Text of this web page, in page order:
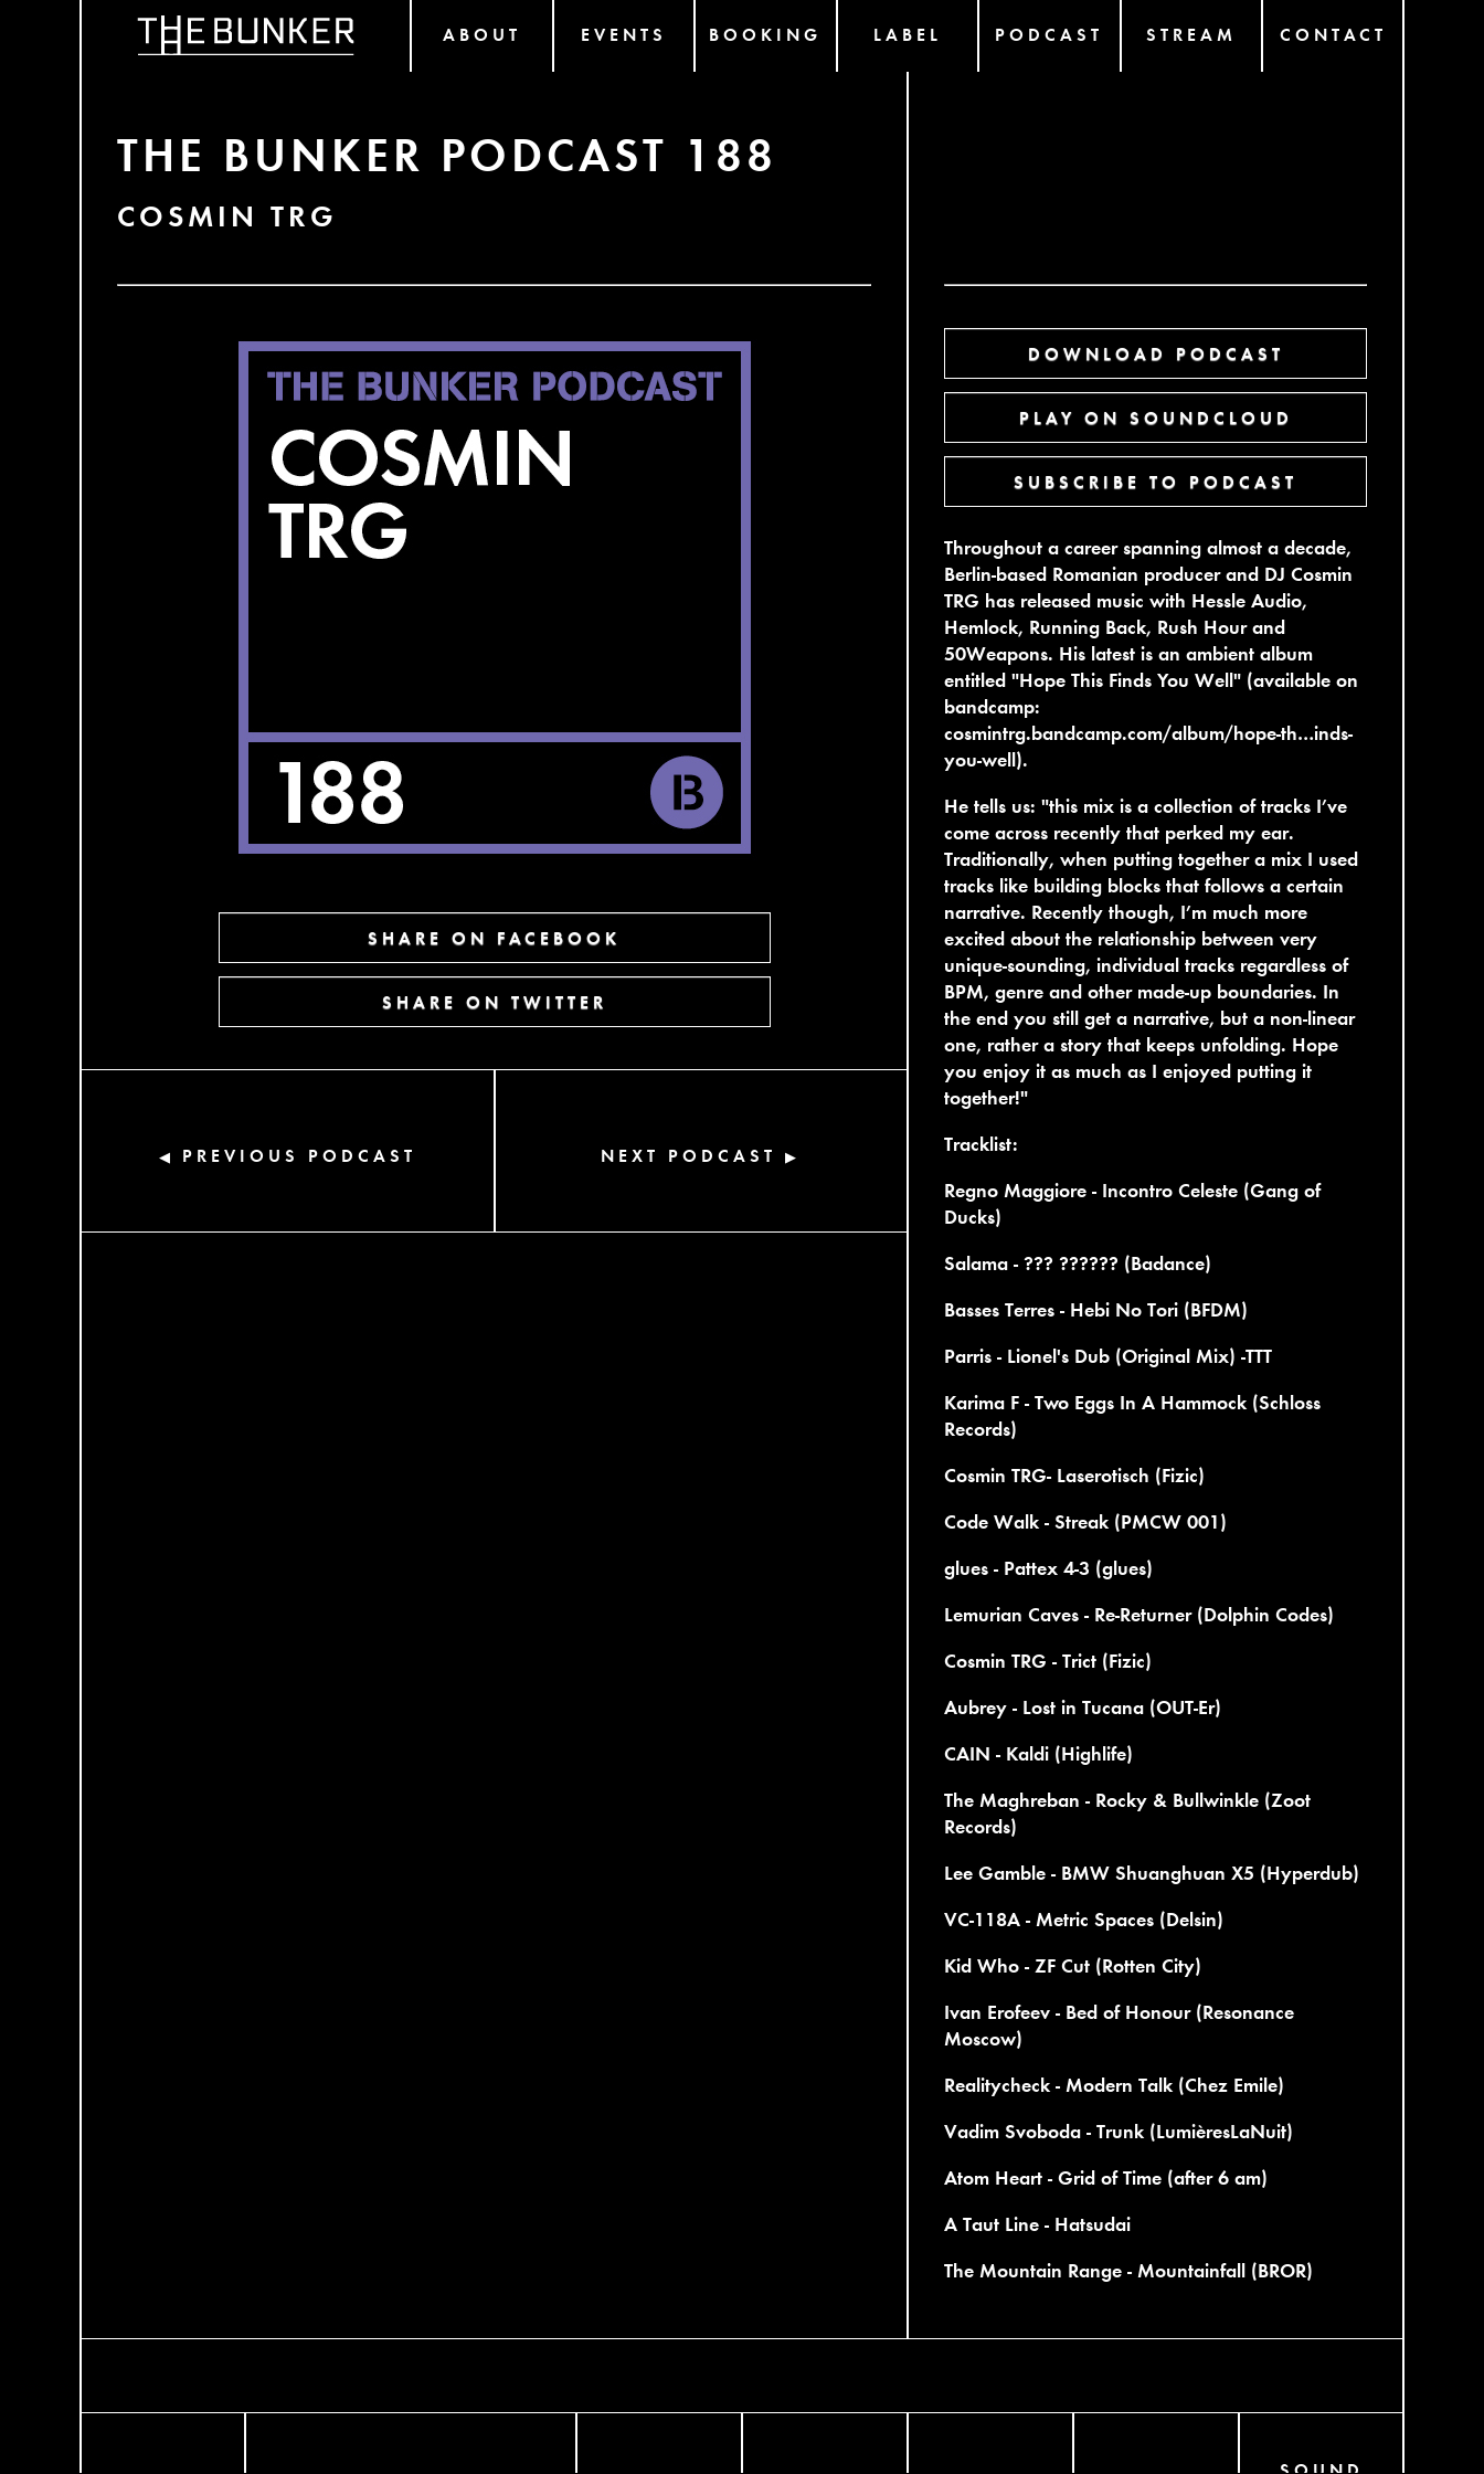
ABOUT EVENTS BOOKING LABEL PODCAST STREAM CONTACT
THE BUNKER PODCAST 188
COSMIN TRG
SHARE ON FACEBOOK
SHARE ON TWITTER
◀ PREVIOUS PODCAST NEXT PODCAST▶
DOWNLOAD PODCAST
PLAY ON SOUNDCLOUD
SUBSCRIBE TO PODCAST
Throughout a career spanning almost a decade,
Berlin-based Romanian producer and DJ Cosmin
TRG has released music with Hessle Audio,
Hemlock, Running Back, Rush Hour and
50Weapons. His latest is an ambient album
entitled "Hope This Finds You Well" (available on
bandcamp:
cosmintrg.bandcamp.com/album/hope-th…inds-
you-well).
He tells us: "this mix is a collection of tracks I’ve
come across recently that perked my ear.
Traditionally, when putting together a mix I used
tracks like building blocks that follows a certain
narrative. Recently though, I’m much more
excited about the relationship between very
unique-sounding, individual tracks regardless of
BPM, genre and other made-up boundaries. In
the end you still get a narrative, but a non-linear
one, rather a story that keeps unfolding. Hope
you enjoy it as much as I enjoyed putting it
together!"
Tracklist:
Regno Maggiore - Incontro Celeste (Gang of
Ducks)
Salama - ??? ?????? (Badance)
Basses Terres - Hebi No Tori (BFDM)
Parris - Lionel's Dub (Original Mix) -TTT
Karima F - Two Eggs In A Hammock (Schloss
Records)
Cosmin TRG- Laserotisch (Fizic)
Code Walk - Streak (PMCW 001)
glues - Pattex 4-3 (glues)
Lemurian Caves - Re-Returner (Dolphin Codes)
Cosmin TRG - Trict (Fizic)
Aubrey - Lost in Tucana (OUT-Er)
CAIN - Kaldi (Highlife)
The Maghreban - Rocky & Bullwinkle (Zoot
Records)
Lee Gamble - BMW Shuanghuan X5 (Hyperdub)
VC-118A - Metric Spaces (Delsin)
Kid Who - ZF Cut (Rotten City)
Ivan Erofeev - Bed of Honour (Resonance
Moscow)
Realitycheck - Modern Talk (Chez Emile)
Vadim Svoboda - Trunk (LumièresLaNuit)
Atom Heart - Grid of Time (after 6 am)
A Taut Line - Hatsudai
The Mountain Range - Mountainfall (BROR)
SOUND